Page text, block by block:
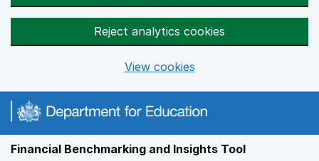
Reject analytics cookies
View cookies
Financial Benchmarking and Insights Tool